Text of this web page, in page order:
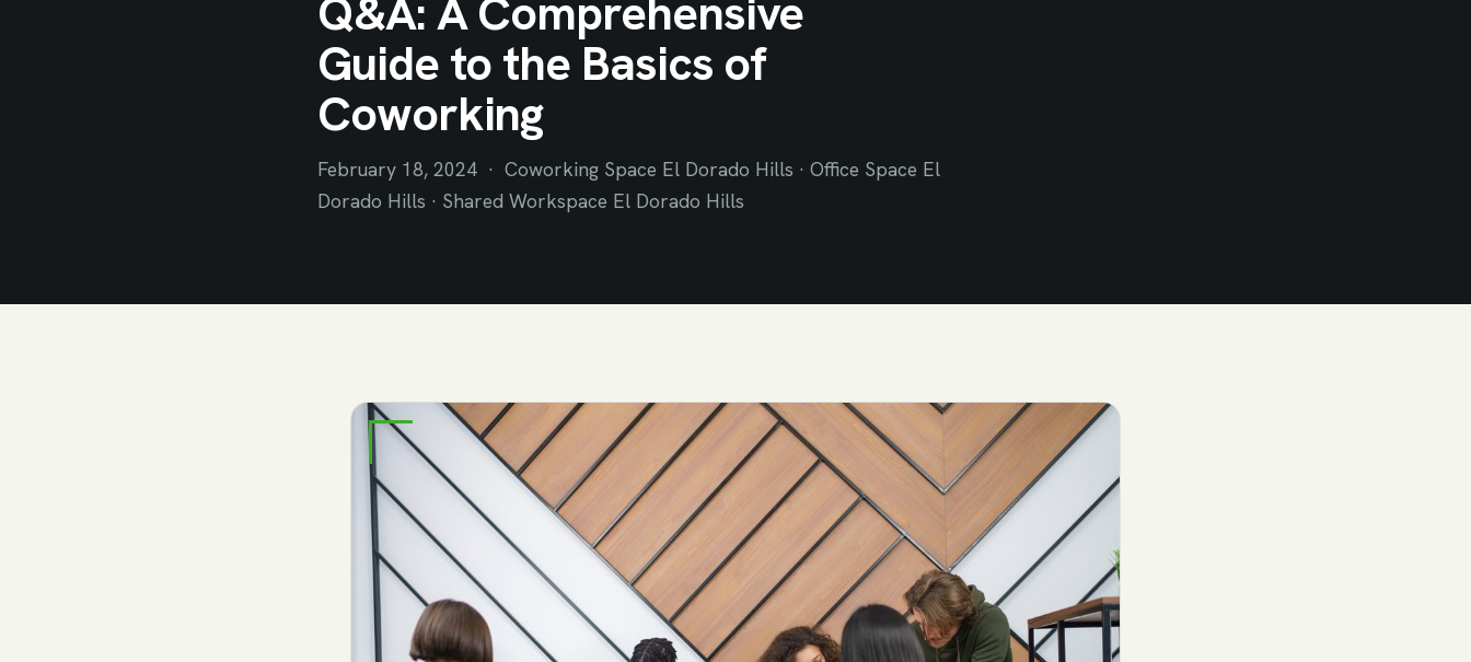
Q&A: A Comprehensive
Guide to the Basics of
Coworking
February 18, 2024 · Coworking Space El Dorado Hills · Office Space El
Dorado Hills · Shared Workspace El Dorado Hills